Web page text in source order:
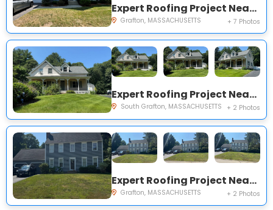
Expert Roofing Project Near You on Nichols Dr
Grafton, MASSACHUSETTS + 7 Photos
Expert Roofing Project Near You on Maple Ave
South Grafton, MASSACHUSETTS + 2 Photos
Expert Roofing Project Near You on Brielle Rd
Grafton, MASSACHUSETTS + 2 Photos